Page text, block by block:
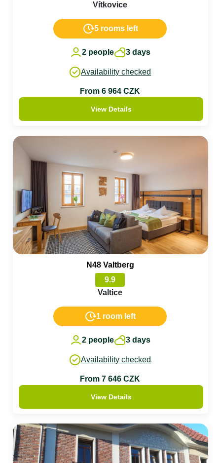
Vítkovice
5 rooms left
2 people 3 days
Availability checked
From 6 964 CZK
View Details
N48 Valtberg
9.9
Valtice
1 room left
2 people 3 days
Availability checked
From 7 646 CZK
View Details